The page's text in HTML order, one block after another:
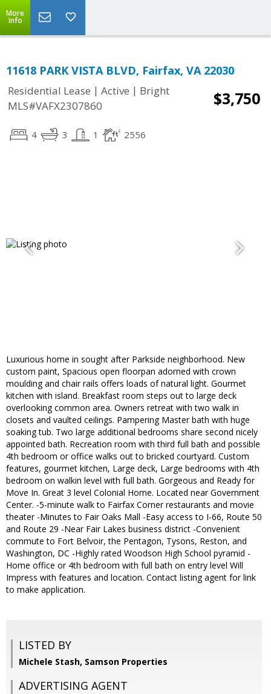
More
Info
11618 PARK VISTA BLVD, Fairfax, VA 22030
Residential Lease | Active | Bright
MLS#VAFX2307860
$3,750
4 3 1 2556
Luxurious home in sought after Parkside neighborhood. New
custom paint, Spacious open floorpan adorned with crown
moulding and chair rails offers loads of natural light. Gourmet
kitchen with island. Breakfast room steps out to large deck
overlooking common area. Owners retreat with two walk in
closets and vaulted ceilings. Pampering Master bath with huge
soaking tub. Two large additional bedrooms share second nicely
appointed bath. Recreation room with third full bath and possible
4th bedroom or office walks out to bricked courtyard. Custom
features, gourmet kitchen, Large deck, Large bedrooms with 4th
bedroom on walkin level with full bath. Gorgeous and Ready for
Move In. Great 3 level Colonial Home. Located near Government
Center. -5-minute walk to Fairfax Corner restaurants and movie
theater -Minutes to Fair Oaks Mall -Easy access to I-66, Route 50
and Route 29 -Near Fair Lakes business district -Convenient
commute to Fort Belvoir, the Pentagon, Tysons, Reston, and
Washington, DC -Highly rated Woodson High School pyramid -
Home office or 4th bedroom with full bath on entry level Will
Impress with features and location. Contact listing agent for link
to make application.
LISTED BY
Michele Stash, Samson Properties
ADVERTISING AGENT